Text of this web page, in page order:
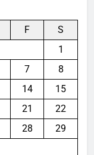
F
S
1
7
8
14
15
21
22
28
29